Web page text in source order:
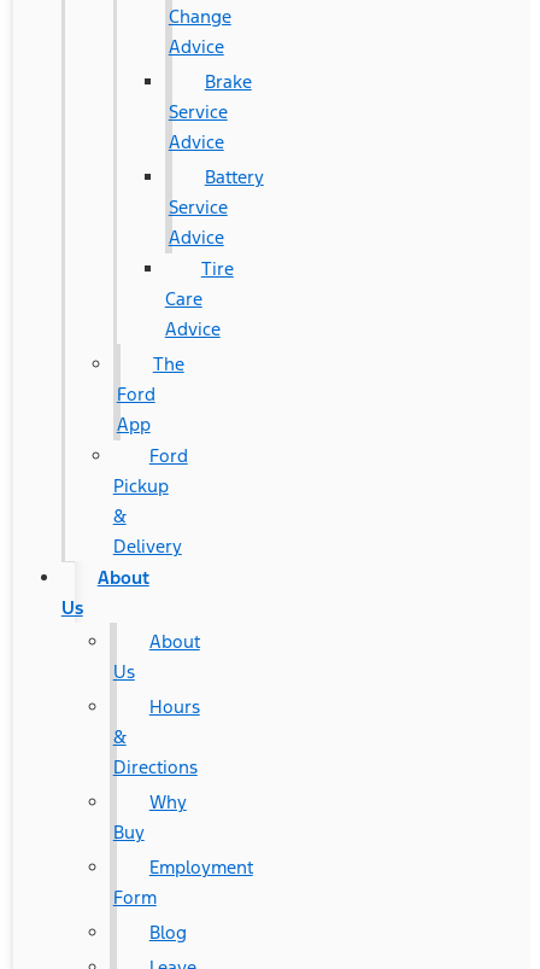
Change
Advice
Brake
Service
Advice
Battery
Service
Advice
Tire
Care
Advice
The
Ford
App
Ford
Pickup
&
Delivery
About
Us
About
Us
Hours
&
Directions
Why
Buy
Employment
Form
Blog